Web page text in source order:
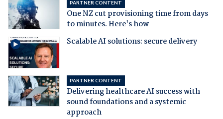
PARTNER CONTENT
One NZ cut provisioning time from days
to minutes. Here's how
Scalable AI solutions: secure delivery
PARTNER CONTENT
Delivering healthcare AI success with
sound foundations and a systemic
approach